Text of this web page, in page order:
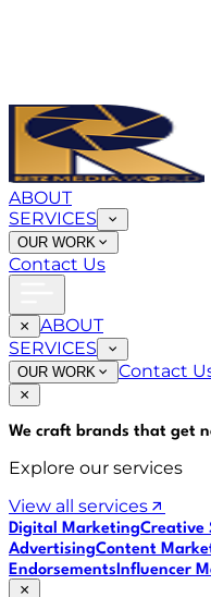
ABOUT
SERVICES
OUR WORK
Contact Us
ABOUT
SERVICES
OUR WORK Contact
We craft brands that get
Explore our services
View all services
Digital MarketingCreative
AdvertisingContent
EndorsementsInfluencer